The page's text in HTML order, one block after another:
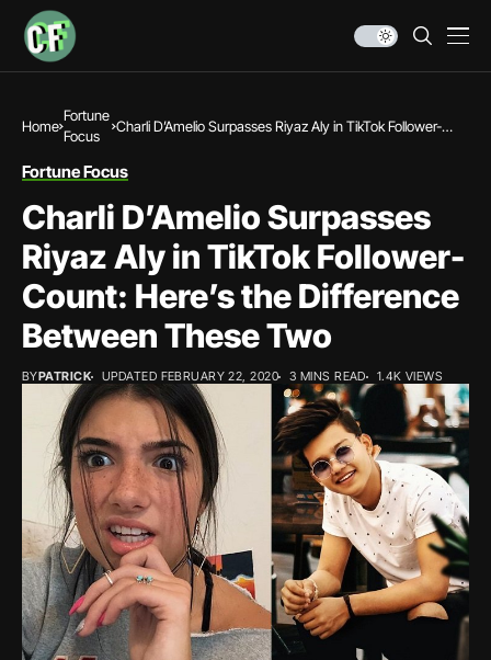
Home
Fortune
Focus
Charli D’Amelio Surpasses Riyaz Aly in TikTok Follower-
Fortune Focus
Charli D’Amelio Surpasses
Riyaz Aly in TikTok Follower-
Count: Here’s the Difference
Between These Two
BYPATRICK UPDATED FEBRUARY 22, 2020 3 MINS READ 1.4K VIEWS